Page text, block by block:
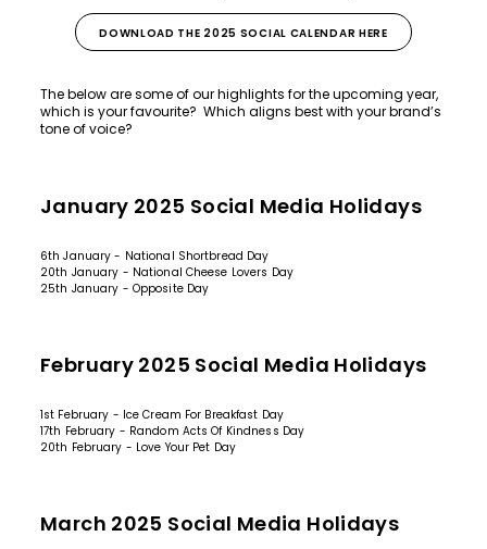
DOWNLOAD THE 2025 SOCIAL CALENDAR HERE
The below are some of our highlights for the upcoming year,
which is your favourite? Which aligns best with your brand’s
tone of voice?
January 2025 Social Media Holidays
6th January - National Shortbread Day
20th January - National Cheese Lovers Day
25th January - Opposite Day
February 2025 Social Media Holidays
1st February - Ice Cream For Breakfast Day
17th February - Random Acts Of Kindness Day
20th February - Love Your Pet Day
March 2025 Social Media Holidays